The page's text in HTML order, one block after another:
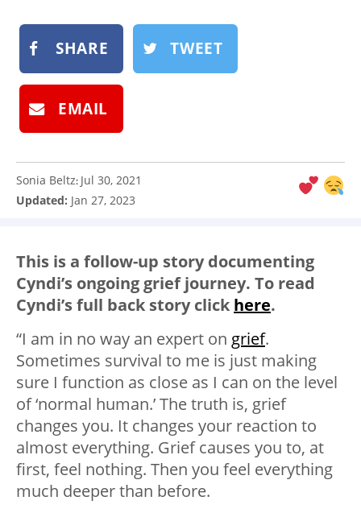
SHARE TWEET
EMAIL
Sonia Beltz: Jul 30, 2021
Updated: Jan 27, 2023
This is a follow-up story documenting
Cyndi’s ongoing grief journey. To read
Cyndi’s full back story click here.
“I am in no way an expert on grief.
Sometimes survival to me is just making
sure I function as close as I can on the level
of ‘normal human.’ The truth is, grief
changes you. It changes your reaction to
almost everything. Grief causes you to, at
first, feel nothing. Then you feel everything
much deeper than before.